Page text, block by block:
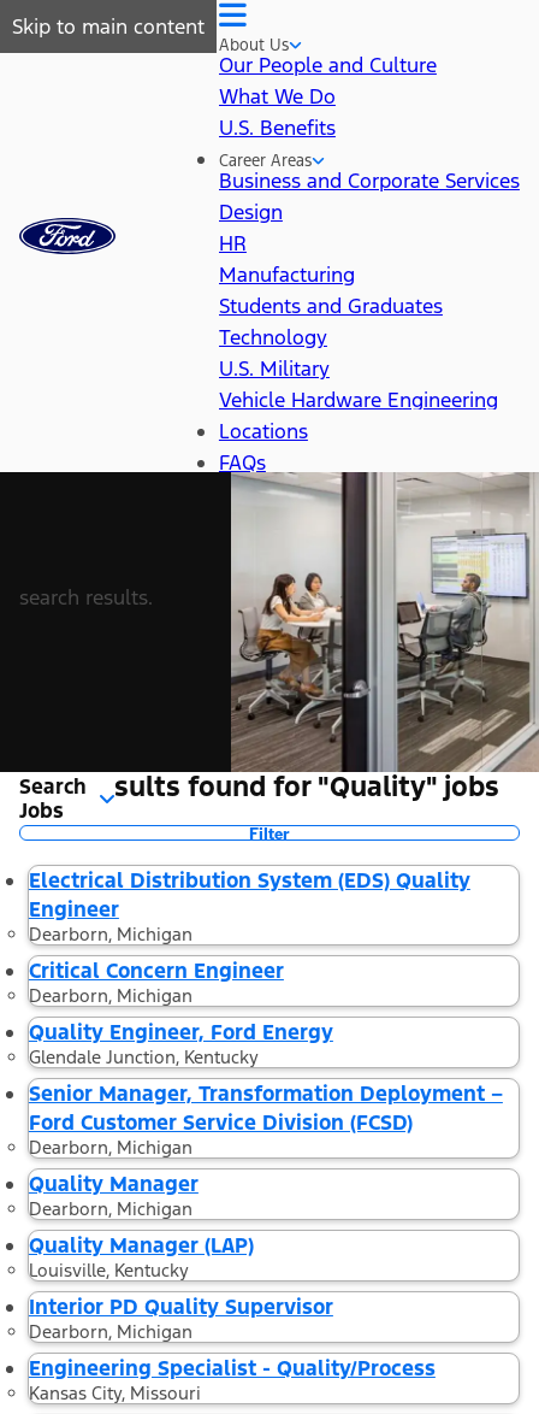
Skip to main content
About Us
Our People and Culture
What We Do
U.S. Benefits
Career Areas
Business and Corporate Services
Design
HR
Manufacturing
Students and Graduates
Technology
U.S. Military
Vehicle Hardware Engineering
Locations
FAQs
search results.
Search
Jobs
16 Results found for "Quality" jobs
Filter
Electrical Distribution System (EDS) Quality
Engineer
Dearborn, Michigan
Critical Concern Engineer
Dearborn, Michigan
Quality Engineer, Ford Energy
Glendale Junction, Kentucky
Senior Manager, Transformation Deployment –
Ford Customer Service Division (FCSD)
Dearborn, Michigan
Quality Manager
Dearborn, Michigan
Quality Manager (LAP)
Louisville, Kentucky
Interior PD Quality Supervisor
Dearborn, Michigan
Engineering Specialist - Quality/Process
Kansas City, Missouri